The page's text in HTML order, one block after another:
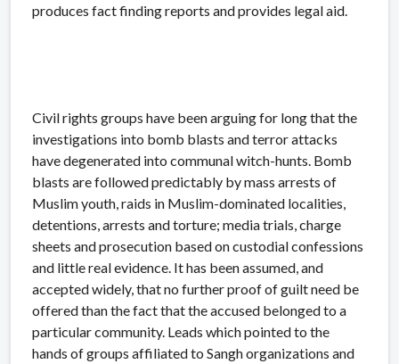
produces fact finding reports and provides legal aid.
Civil rights groups have been arguing for long that the
investigations into bomb blasts and terror attacks
have degenerated into communal witch-hunts. Bomb
blasts are followed predictably by mass arrests of
Muslim youth, raids in Muslim-dominated localities,
detentions, arrests and torture; media trials, charge
sheets and prosecution based on custodial confessions
and little real evidence. It has been assumed, and
accepted widely, that no further proof of guilt need be
offered than the fact that the accused belonged to a
particular community. Leads which pointed to the
hands of groups affiliated to Sangh organizations and